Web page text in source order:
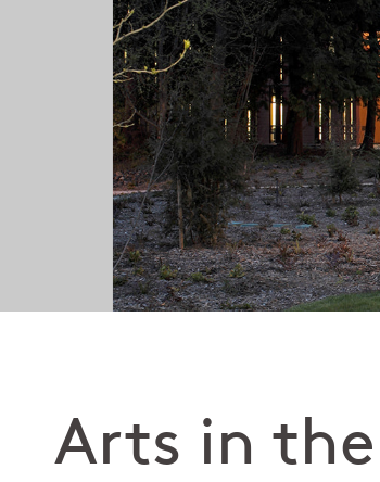
Arts in